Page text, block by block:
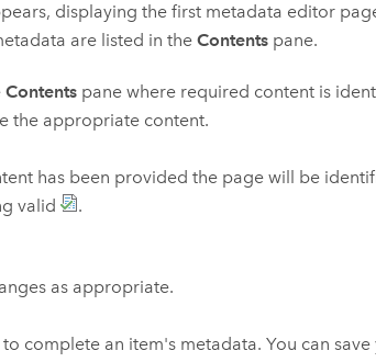
displaying the first metadata editor
are listed in theContents pane.
Contents pane where required content is
the appropriate content.
has been provided the page will be
valid .
as appropriate.
complete an item's metadata. You can